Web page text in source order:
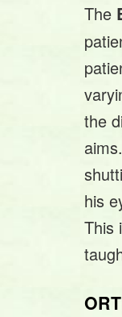
The
the
his
This